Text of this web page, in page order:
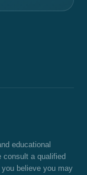
educational
consult a qualified
believe you may